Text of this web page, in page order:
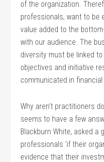
of the organization.
professionals, want to
value added to the
with our audience. The
diversity must be linked
objectives and initiative
communicated in
Why aren’t practitioners
seems to have a few
Blackburn White, asked a
professionals ‘if their
evidence that their